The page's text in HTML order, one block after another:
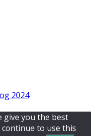
2024
give you the best
to use this